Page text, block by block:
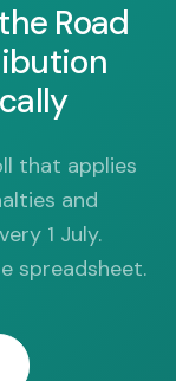
Road
that applies
and
1 July.
spreadsheet.